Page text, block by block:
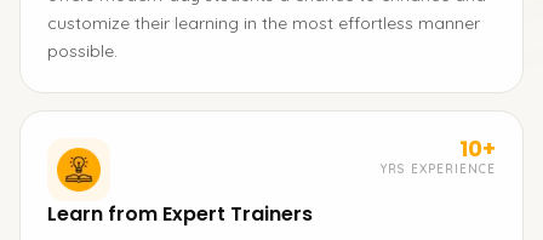
customize their learning in the most effortless manner
possible.
10+
YRS EXPERIENCE
Learn from Expert Trainers